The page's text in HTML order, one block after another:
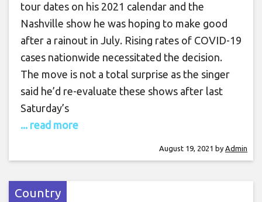
tour dates on his 2021 calendar and the
Nashville show he was hoping to make good
after a rainout in July. Rising rates of COVID-19
cases nationwide necessitated the decision.
The move is not a total surprise as the singer
said he’d re-evaluate these shows after last
Saturday’s
... read more
August 19, 2021 by Admin
Country